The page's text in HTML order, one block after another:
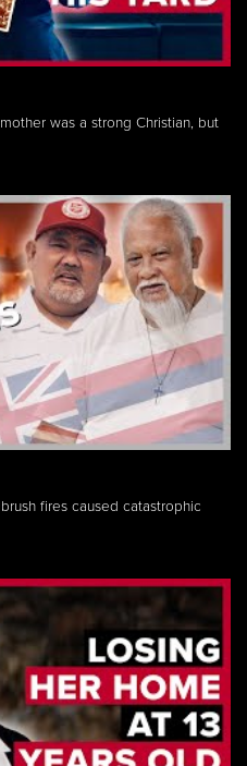
was a strong Christian, but
fires caused catastrophic